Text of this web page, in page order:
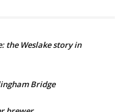
the Weslake story in
Bridge